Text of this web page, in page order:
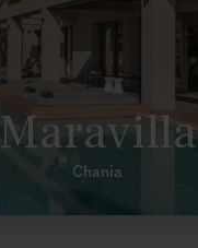
Maravilla
Chania